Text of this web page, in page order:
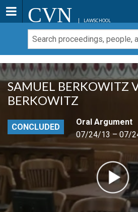
CVN LAWSCHOOL
SAMUEL BERKOWITZ
BERKOWITZ
CONCLUDED
Oral Argument
07/24/13 – 07/